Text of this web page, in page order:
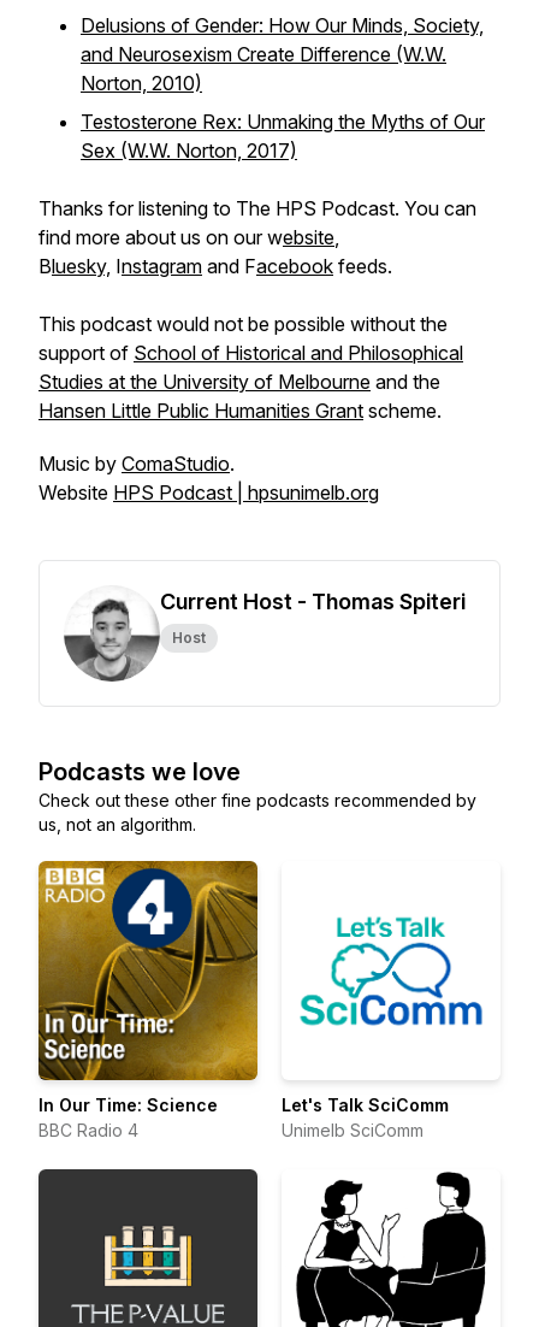
Delusions of Gender: How Our Minds, Society,
and Neurosexism Create Difference (W.W.
Norton, 2010)
Testosterone Rex: Unmaking the Myths of Our
Sex (W.W. Norton, 2017)
Thanks for listening to The HPS Podcast. You can
find more about us on our website,
Bluesky, Instagram and Facebook feeds.
This podcast would not be possible without the
support of School of Historical and Philosophical
Studies at the University of Melbourne and the
Hansen Little Public Humanities Grant scheme.
Music by ComaStudio.
Website HPS Podcast | hpsunimelb.org
Current Host - Thomas Spiteri
Host
Podcasts we love
Check out these other fine podcasts recommended by
us, not an algorithm.
In Our Time: Science
BBC Radio 4
Let's Talk SciComm
Unimelb SciComm